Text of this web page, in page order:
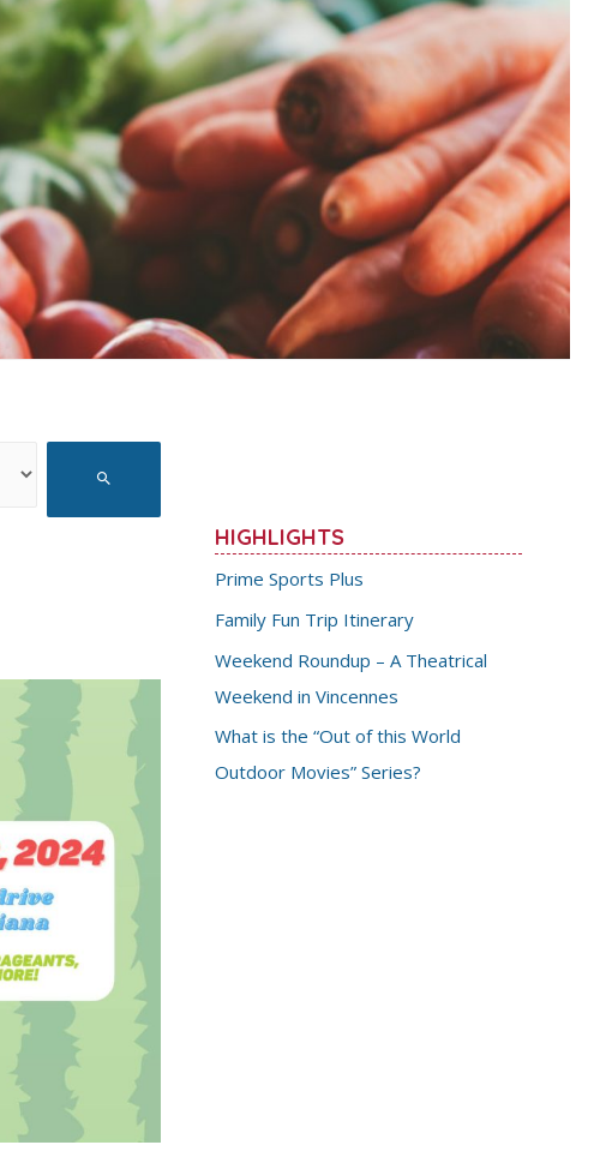
HIGHLIGHTS
Prime Sports Plus
Family Fun Trip Itinerary
Weekend Roundup – A Theatrical
Weekend in Vincennes
What is the “Out of this World
Outdoor Movies” Series?